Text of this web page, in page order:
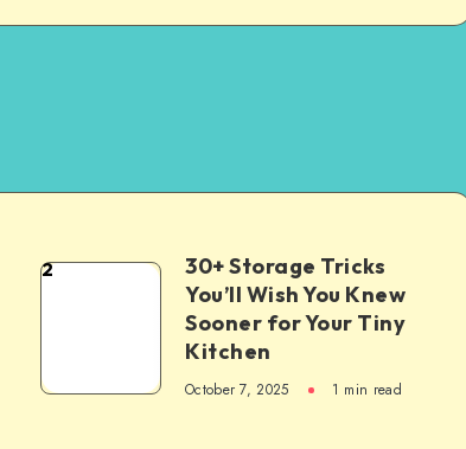
2
30+ Storage Tricks
You’ll Wish You Knew
Sooner for Your Tiny
Kitchen
October 7, 2025 1 min read